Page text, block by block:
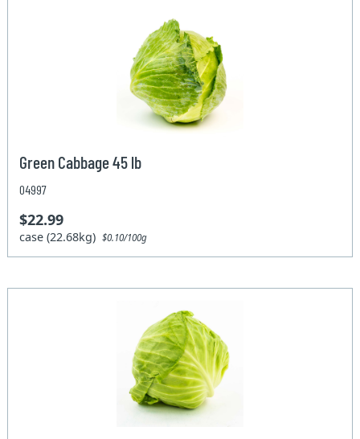
Green Cabbage 45 lb
04997
$22.99
case (22.68kg)$0.10/100g